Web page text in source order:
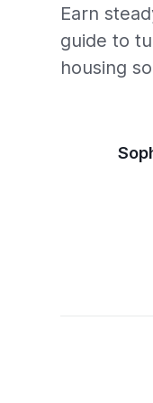
Earn
guide to
housing